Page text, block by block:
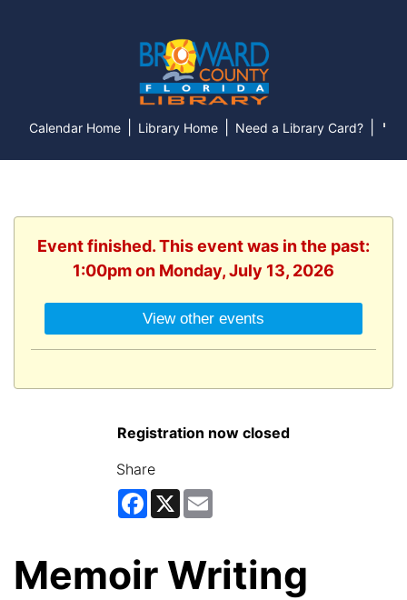
Calendar Home Library Home Need a Library Card?
Event finished. This event was in the past:
1:00pm on Monday, July 13, 2026
View other events
Registration now closed
Share
Facebook
X
Memoir Writing